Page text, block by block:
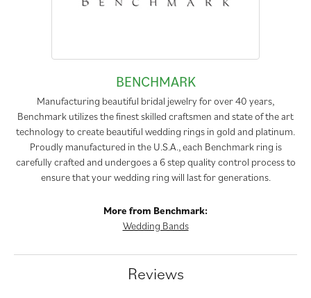
BENCHMARK
Manufacturing beautiful bridal jewelry for over 40 years,
Benchmark utilizes the finest skilled craftsmen and state of the art
technology to create beautiful wedding rings in gold and platinum.
Proudly manufactured in the U.S.A., each Benchmark ring is
carefully crafted and undergoes a 6 step quality control process to
ensure that your wedding ring will last for generations.
More from Benchmark:
Wedding Bands
Reviews